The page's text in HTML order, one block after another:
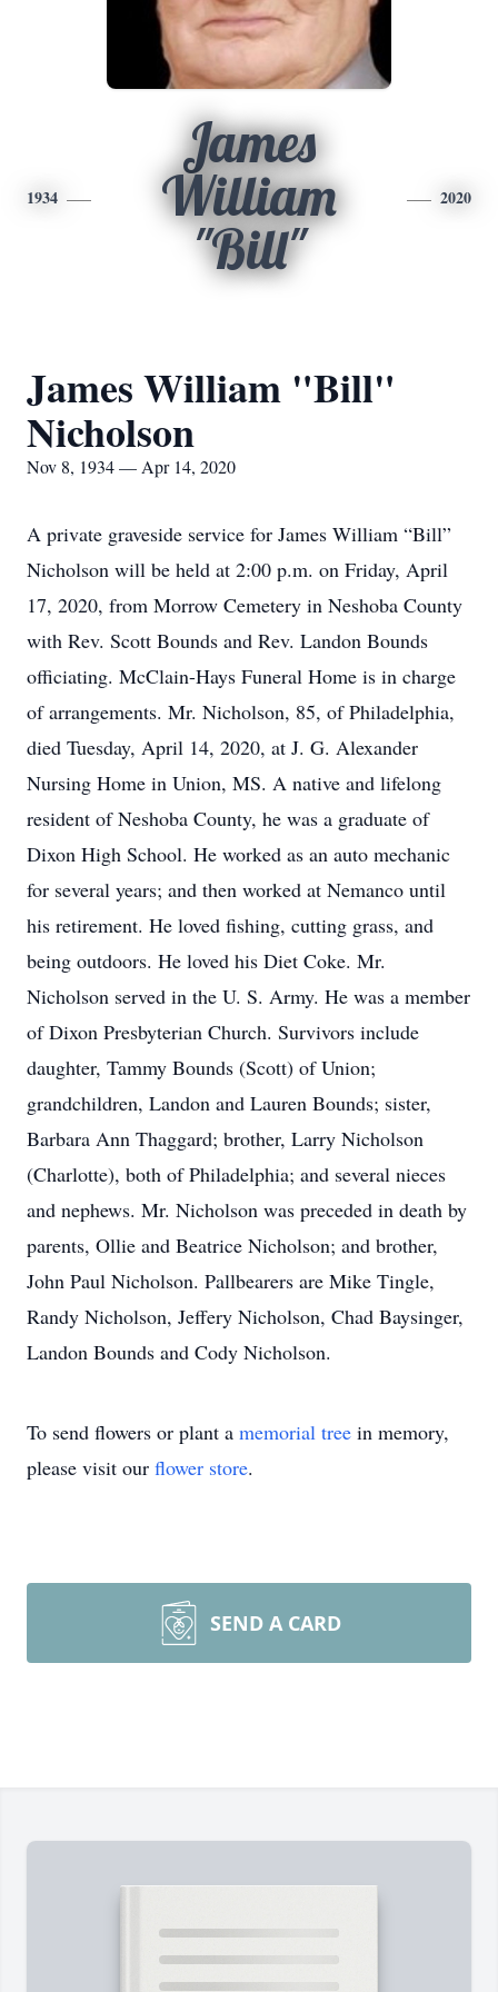
1934
James
William
"Bill"
2020
James William "Bill"
Nicholson
Nov 8, 1934 — Apr 14, 2020
A private graveside service for James William “Bill”
Nicholson will be held at 2:00 p.m. on Friday, April
17, 2020, from Morrow Cemetery in Neshoba County
with Rev. Scott Bounds and Rev. Landon Bounds
officiating. McClain-Hays Funeral Home is in charge
of arrangements. Mr. Nicholson, 85, of Philadelphia,
died Tuesday, April 14, 2020, at J. G. Alexander
Nursing Home in Union, MS. A native and lifelong
resident of Neshoba County, he was a graduate of
Dixon High School. He worked as an auto mechanic
for several years; and then worked at Nemanco until
his retirement. He loved fishing, cutting grass, and
being outdoors. He loved his Diet Coke. Mr.
Nicholson served in the U. S. Army. He was a member
of Dixon Presbyterian Church. Survivors include
daughter, Tammy Bounds (Scott) of Union;
grandchildren, Landon and Lauren Bounds; sister,
Barbara Ann Thaggard; brother, Larry Nicholson
(Charlotte), both of Philadelphia; and several nieces
and nephews. Mr. Nicholson was preceded in death by
parents, Ollie and Beatrice Nicholson; and brother,
John Paul Nicholson. Pallbearers are Mike Tingle,
Randy Nicholson, Jeffery Nicholson, Chad Baysinger,
Landon Bounds and Cody Nicholson.
To send flowers or plant a memorial tree in memory,
please visit our flower store.
SEND A CARD